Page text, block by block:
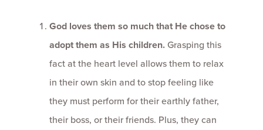
God loves them so much that He chose to
adopt them as His children.Grasping this
fact at the heart level allows them to relax
in their own skin and to stop feeling like
they must perform for their earthly father,
their boss, or their friends. Plus, they can